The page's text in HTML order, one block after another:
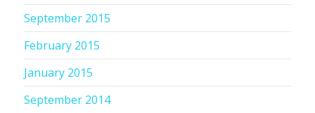
September 2015
February 2015
January 2015
September 2014